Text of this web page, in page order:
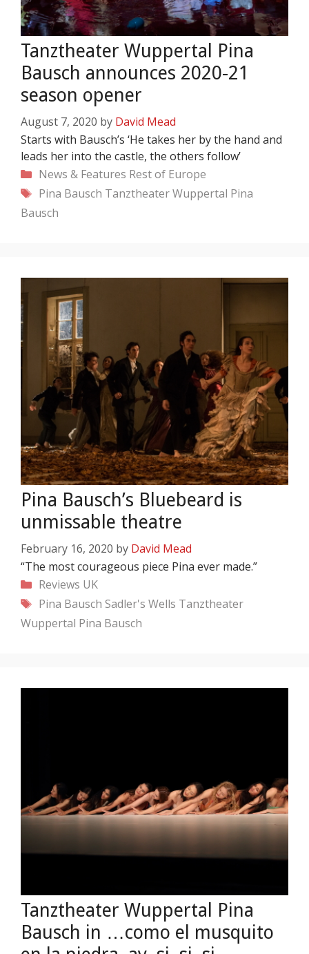
Tanztheater Wuppertal Pina
Bausch announces 2020-21
season opener
August 7, 2020 by David Mead
Starts with Bausch’s ‘He takes her by the hand and
leads her into the castle, the others follow’
Categories
News & Features Rest of Europe
Tags
Pina Bausch Tanztheater Wuppertal Pina
Bausch
Pina Bausch’s Bluebeard is
unmissable theatre
February 16, 2020 by David Mead
“The most courageous piece Pina ever made.”
Categories
Reviews UK
Tags
Pina Bausch Sadler's Wells Tanztheater
Wuppertal Pina Bausch
Tanztheater Wuppertal Pina
Bausch in …como el musquito